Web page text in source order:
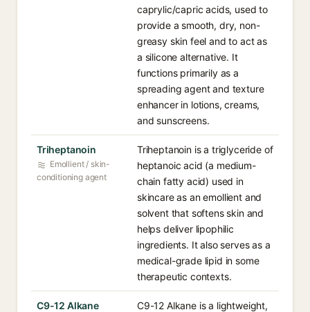
caprylic/capric acids, used to
provide a smooth, dry, non-
greasy skin feel and to act as
a silicone alternative. It
functions primarily as a
spreading agent and texture
enhancer in lotions, creams,
and sunscreens.
Triheptanoin
Emollient / skin-
conditioning agent
Triheptanoin is a triglyceride of
heptanoic acid (a medium-
chain fatty acid) used in
skincare as an emollient and
solvent that softens skin and
helps deliver lipophilic
ingredients. It also serves as a
medical-grade lipid in some
therapeutic contexts.
C9-12 Alkane
C9-12 Alkane is a lightweight,